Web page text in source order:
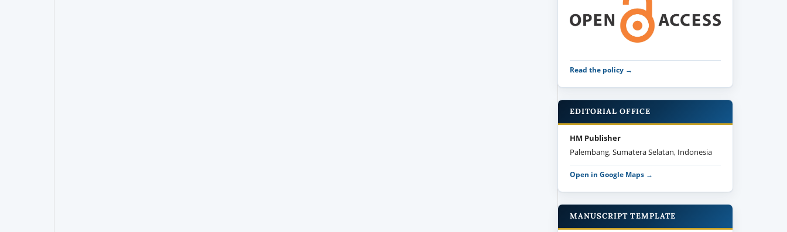
Read the policy →
EDITORIAL OFFICE
HM Publisher
Palembang, Sumatera Selatan, Indonesia
Open in Google Maps →
MANUSCRIPT TEMPLATE